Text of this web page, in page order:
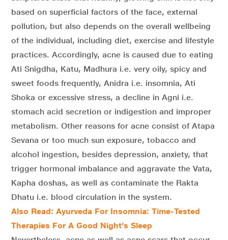
based on superficial factors of the face, external
pollution, but also depends on the overall wellbeing
of the individual, including diet, exercise and lifestyle
practices. Accordingly, acne is caused due to eating
Ati Snigdha, Katu, Madhura i.e. very oily, spicy and
sweet foods frequently, Anidra i.e. insomnia, Ati
Shoka or excessive stress, a decline in Agni i.e.
stomach acid secretion or indigestion and improper
metabolism. Other reasons for acne consist of Atapa
Sevana or too much sun exposure, tobacco and
alcohol ingestion, besides depression, anxiety, that
trigger hormonal imbalance and aggravate the Vata,
Kapha doshas, as well as contaminate the Rakta
Dhatu i.e. blood circulation in the system.
Also Read: Ayurveda For Insomnia: Time-Tested
Therapies For A Good Night’s Sleep